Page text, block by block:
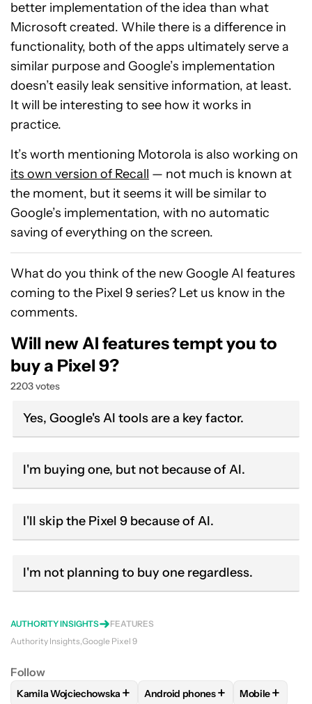
better implementation of the idea than what
Microsoft created. While there is a difference in
functionality, both of the apps ultimately serve a
similar purpose and Google’s implementation
doesn’t easily leak sensitive information, at least.
It will be interesting to see how it works in
practice.
It’s worth mentioning Motorola is also working on
its own version of Recall — not much is known at
the moment, but it seems it will be similar to
Google’s implementation, with no automatic
saving of everything on the screen.
What do you think of the new Google AI features
coming to the Pixel 9 series? Let us know in the
comments.
Will new AI features tempt you to
buy a Pixel 9?
2203 votes
Yes, Google's AI tools are a key factor.
I'm buying one, but not because of AI.
I'll skip the Pixel 9 because of AI.
I'm not planning to buy one regardless.
AUTHORITY INSIGHTS
FEATURES
Authority Insights Google Pixel 9
Follow
FOLLOWFOLLOW "KAMILA WOJCIECHOWSKA" TO
Kamila Wojciechowska + FOLLOWFOLLOW "ANDROID
Android phones+ FOLLOW
Mobile+